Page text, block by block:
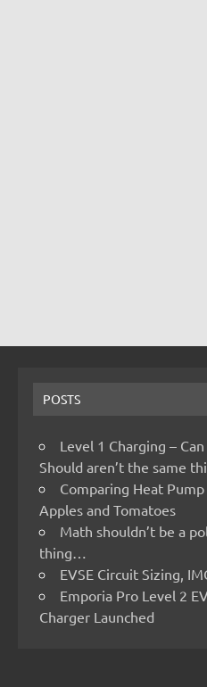
POSTS
Level 1 Charging –
Should aren’t the same
Comparing Heat Pump
Apples and Tomatoes
Math shouldn’t be a
thing…
EVSE Circuit Sizing,
Emporia Pro Level 2
Charger Launched